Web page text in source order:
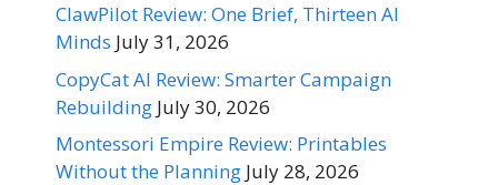
ClawPilot Review: One Brief, Thirteen AI
Minds July 31, 2026
CopyCat AI Review: Smarter Campaign
Rebuilding July 30, 2026
Montessori Empire Review: Printables
Without the Planning July 28, 2026